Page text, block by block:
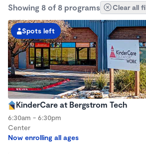
Showing 8 of 8 programs Clear all
Spots left
KinderCare at Bergstrom Tech
6:30am - 6:30pm
Center
Now enrolling all ages